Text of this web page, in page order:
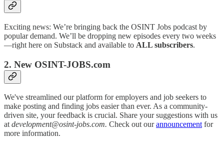
Exciting news: We’re bringing back the OSINT Jobs podcast by
popular demand. We’ll be dropping new episodes every two weeks
—right here on Substack and available to ALL subscribers.
2. New OSINT-JOBS.com
We've streamlined our platform for employers and job seekers to
make posting and finding jobs easier than ever. As a community-
driven site, your feedback is crucial. Share your suggestions with us
atdevelopment@osint-jobs.com. Check out ourannouncementfor
more information.